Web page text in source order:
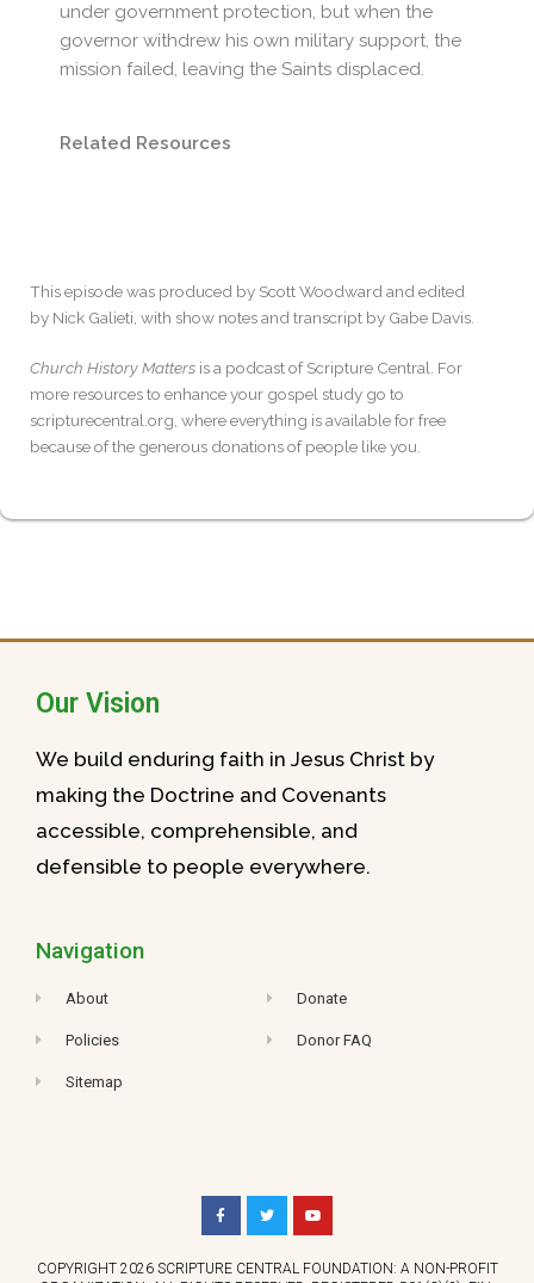
under government protection, but when the
governor withdrew his own military support, the
mission failed, leaving the Saints displaced.
Related Resources
This episode was produced by Scott Woodward and edited
by Nick Galieti, with show notes and transcript by Gabe Davis.
Church History Matters is a podcast of Scripture Central. For
more resources to enhance your gospel study go to
scripturecentral.org, where everything is available for free
because of the generous donations of people like you.
Our Vision
We build enduring faith in Jesus Christ by
making the Doctrine and Covenants
accessible, comprehensible, and
defensible to people everywhere.
Navigation
About
Policies
Sitemap
Donate
Donor FAQ
COPYRIGHT 2026 SCRIPTURE CENTRAL FOUNDATION: A NON-PROFIT